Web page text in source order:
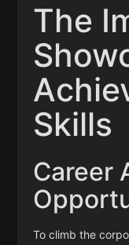
The
Skills
Career
To climb the